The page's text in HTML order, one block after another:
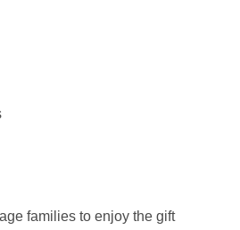
families to enjoy the gift